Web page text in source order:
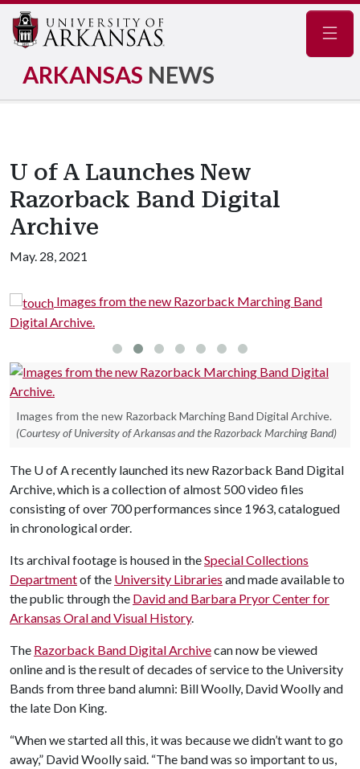
ARKANSAS NEWS
U of A Launches New
Razorback Band Digital
Archive
May. 28, 2021
Images from the new Razorback Marching Band
Digital Archive.
Images from the new Razorback Marching Band Digital Archive.
(Courtesy of University of Arkansas and the Razorback Marching Band)
The U of Arecently launched its new Razorback Band Digital
Archive, which is a collection of almost 500 video files
consisting of over 700 performances since 1963, catalogued
in chronological order.
Its archival footage is housed in theSpecial Collections
Departmentof the University Libraries and made available to
the public through the David and Barbara Pryor Center for
Arkansas Oral and Visual History.
The Razorback Band Digital Archivecan now be viewed
online and is the result of decades of service to the University
Bands from three band alumni: Bill Woolly, David Woolly and
the late Don King.
“When we started all this, it was because we didn’t want to go
away,” David Woolly said. “The band was so important to us,